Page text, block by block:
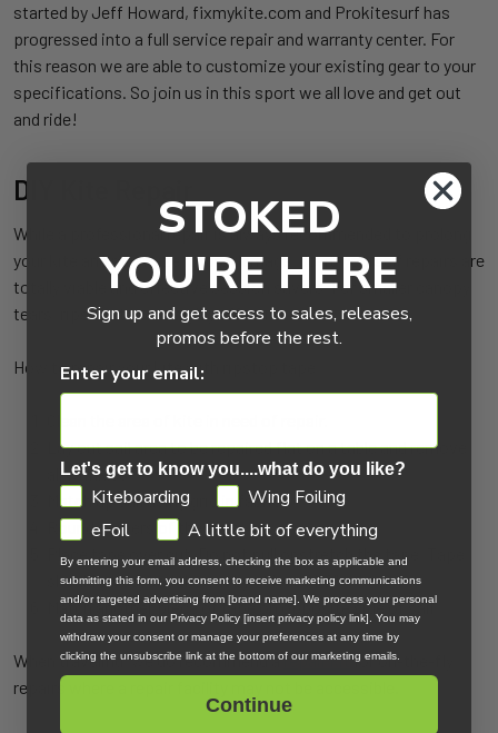
started by Jeff Howard, fixmykite.com and Prokitesurf has
progressed into a full service repair and warranty center. For
this reason we are able to customize your existing gear to your
specifications. So join us in this sport we all love and get out
and ride!
DIY Kite Repair
While a professional repair is always recommended to prolong
your kite and minimize future damage, do-it-yourself repairs are
totally viable and effective session savers. For smaller canopy
tears, ripstop tape is highly effective.
How to repair your kite with ripstop tape:
Lay out sail area to be repaired flat on a table and remove
all wrinkles.
Match up sail using grid in fabric.
Round corners of the tape.
Place tape over cut. Do not pull or stretch the tape. Tape
should go beyond the cut by at least 1/2".
Match another piece of tape on opposite side of sail.
When traveling, we do recommend arepair kitfor on-the-fly
repairs where a repair facility may not be accessible.
STOKED
YOU'RE HERE
Sign up and get access to sales, releases,
promos before the rest.
Enter your email:
Let's get to know you....what do you like?
GDPRKiteboarding
Wing Foiling
eFoil
A little bit of everything
By entering your email address, checking the box as applicable and
submitting this form, you consent to receive marketing communications
and/or targeted advertising from [brand name]. We process your personal
data as stated in our Privacy Policy [insert privacy policy link]. You may
withdraw your consent or manage your preferences at any time by
clicking the unsubscribe link at the bottom of our marketing emails.
Continue